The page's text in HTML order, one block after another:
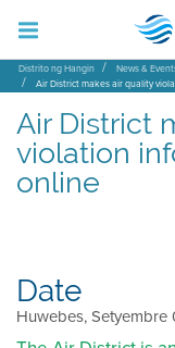
Distrito ng Hangin
News &
Air District makes air quality
Air District
violation
online
Date
Huwebes, Setyembre